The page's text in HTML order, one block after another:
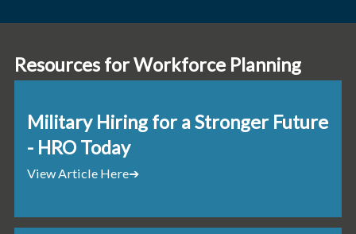
Resources for Workforce Planning
Military Hiring for a Stronger Future
- HRO Today
View Article Here➔